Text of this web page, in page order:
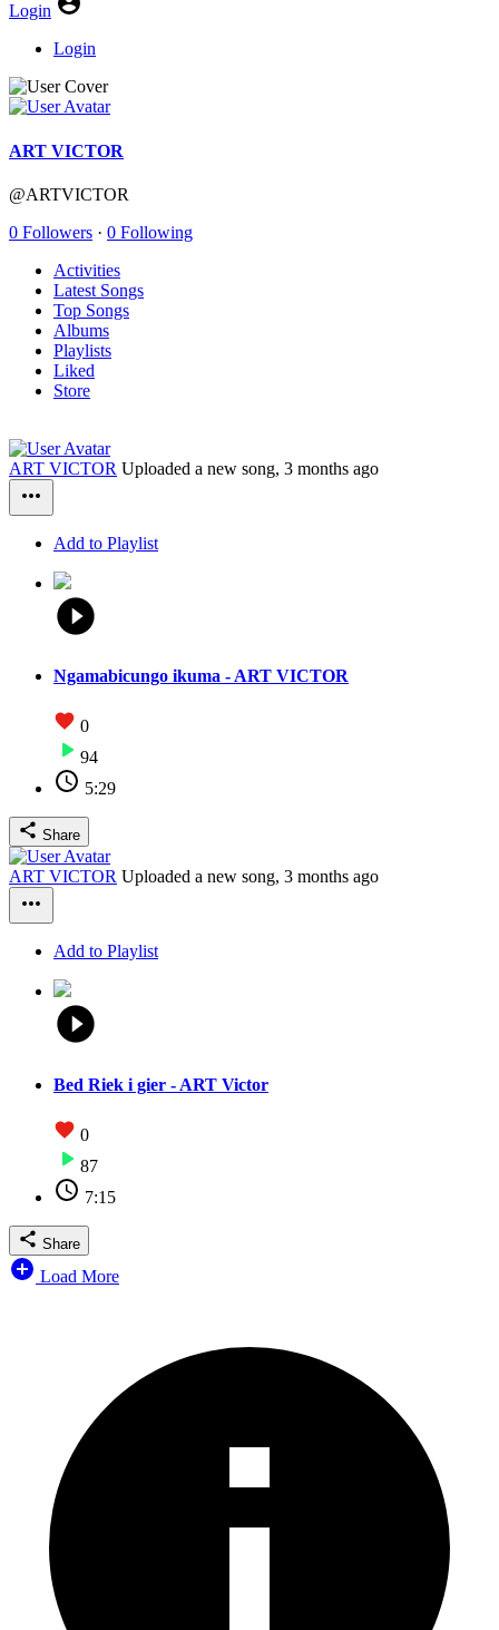
Login
Login
ART VICTOR
@ARTVICTOR
0 Followers · 0 Following
Activities
Latest Songs
Top Songs
Albums
Playlists
Liked
Store
ART VICTOR Uploaded a new song, 3 months ago
Add to Playlist
Ngamabicungo ikuma - ART VICTOR
0
94
5:29
Share
ART VICTOR Uploaded a new song, 3 months ago
Add to Playlist
Bed Riek i gier - ART Victor
0
87
7:15
Share
Load More